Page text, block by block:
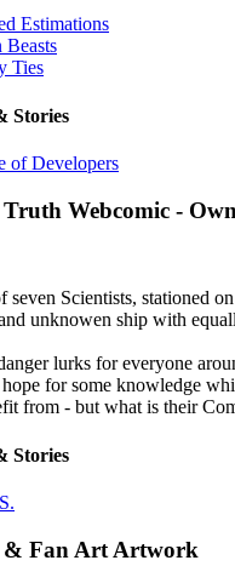
Estimations
Beasts
Ties
Stories
of Developers
Truth Webcomic -
seven Scientists, stationed
unknowen ship with
lurks for everyone
for some knowledge
from - but what is their
Stories
& Fan Art Artwork